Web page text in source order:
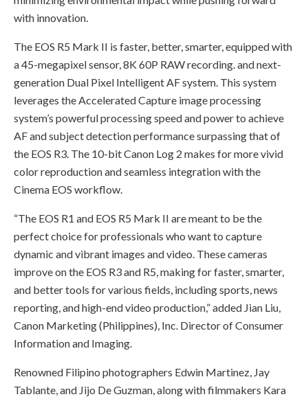
with innovation.
The EOS R5 Mark II is faster, better, smarter, equipped with
a 45-megapixel sensor, 8K 60P RAW recording. and next-
generation Dual Pixel Intelligent AF system. This system
leverages the Accelerated Capture image processing
system’s powerful processing speed and power to achieve
AF and subject detection performance surpassing that of
the EOS R3. The 10-bit Canon Log 2 makes for more vivid
color reproduction and seamless integration with the
Cinema EOS workflow.
“The EOS R1 and EOS R5 Mark II are meant to be the
perfect choice for professionals who want to capture
dynamic and vibrant images and video. These cameras
improve on the EOS R3 and R5, making for faster, smarter,
and better tools for various fields, including sports, news
reporting, and high-end video production,” added Jian Liu,
Canon Marketing (Philippines), Inc. Director of Consumer
Information and Imaging.
Renowned Filipino photographers Edwin Martinez, Jay
Tablante, and Jijo De Guzman, along with filmmakers Kara